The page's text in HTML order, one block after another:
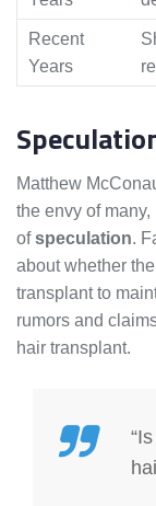
Recent
Years
Matthew
the envy of many,
ofspeculation.
about whether
transplant to
rumors and
hair transplant.